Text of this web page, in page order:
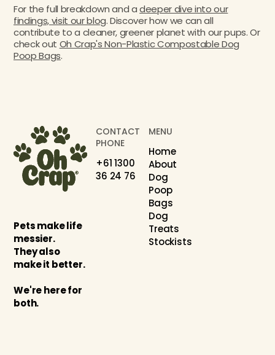
For the full breakdown and adeeper dive into our
findings, visit our blog. Discover how we can all
contribute to a cleaner, greener planet with our pups. Or
check out Oh Crap's Non-Plastic Compostable Dog
Poop Bags.
Pets make life
messier.
They also
make it better.
We're here for
both.
CONTACT
PHONE
+61 1300
36 24 76
MENU
Home
About
Dog
Poop
Bags
Dog
Treats
Stockists